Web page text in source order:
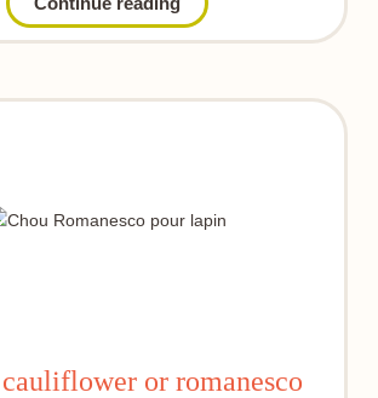
or romanesco